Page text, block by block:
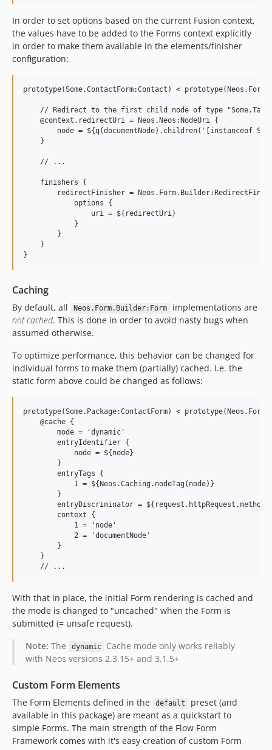
In order to set options based on the current Fusion context,
the values have to be added to the Forms context explicitly
in order to make them available in the elements/finisher
configuration:
prototype(Some.ContactForm:Contact) <
// Redirect to the first child node of type
    @context.redirectUri = Neos.Neos:NodeUri {
node = ${q(documentNode).children('[instanceof
    }
    // ...
    finishers {
redirectFinisher =
            options {
                uri = ${redirectUri}
            }
        }
    }
Caching
By default, all Neos.Form.Builder:Form
implementations are
not cached. This is done in order to avoid nasty bugs when
assumed otherwise.
To optimize performance, this behavior can be changed for
individual forms to make them (partially) cached. I.e. the
static form above could be changed as follows:
prototype(Some.Package:ContactForm) <
    @cache {
        mode = 'dynamic'
        entryIdentifier {
            node = ${node}
        }
        entryTags {
            1 = ${Neos.Caching.nodeTag(node)}
        }
entryDiscriminator =
        context {
            1 = 'node'
            2 = 'documentNode'
        }
    }
With that in place, the initial Form rendering is cached and
the mode is changed to "uncached" when the Form is
submitted (= unsafe request).
Note: The dynamic
Cache mode only works reliably
with Neos versions 2.3.15+ and 3.1.5+
Custom Form Elements
The Form Elements defined in the default
preset (and
available in this package) are meant as a quickstart to
simple Forms. The main strength of the Flow Form
Framework comes with it's easy creation of custom Form